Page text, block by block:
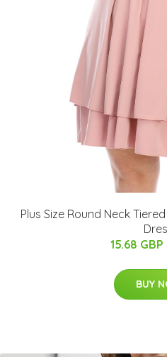
Plus Size Round Neck
15.68 GBP
BUY